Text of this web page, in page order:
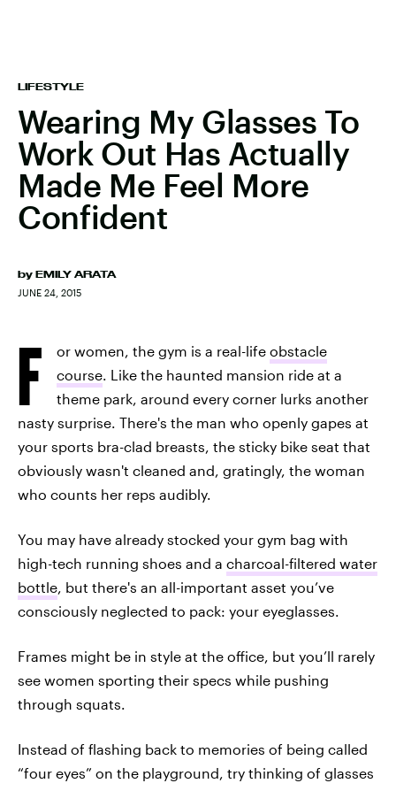
LIFESTYLE
Wearing My Glasses To
Work Out Has Actually
Made Me Feel More
Confident
by EMILY ARATA
JUNE 24, 2015
F or women, the gym is a real-life obstacle
course. Like the haunted mansion ride at a
theme park, around every corner lurks another
nasty surprise. There's the man who openly gapes at
your sports bra-clad breasts, the sticky bike seat that
obviously wasn't cleaned and, gratingly, the woman
who counts her reps audibly.
You may have already stocked your gym bag with
high-tech running shoes and a charcoal-filtered water
bottle, but there's an all-important asset you’ve
consciously neglected to pack: your eyeglasses.
Frames might be in style at the office, but you’ll rarely
see women sporting their specs while pushing
through squats.
Instead of flashing back to memories of being called
“four eyes” on the playground, try thinking of glasses